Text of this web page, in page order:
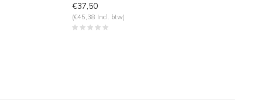
€37,50
(€45,38 Incl. btw)